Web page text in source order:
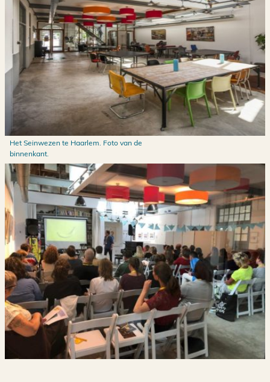
Het Seinwezen te Haarlem. Foto van de
binnenkant.